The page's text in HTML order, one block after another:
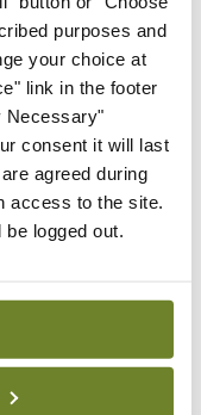
purposes and
your choice at
link in the footer
Necessary"
consent it will last
agreed during
access to the site.
logged out.
NWIHP
Jul 2026
impacting
Jul 2026
of
year’
2026